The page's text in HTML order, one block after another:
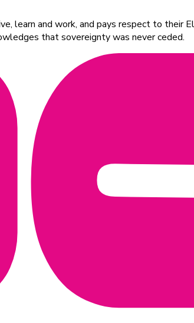
learn and work, and pays respect to their
that sovereignty was never ceded.